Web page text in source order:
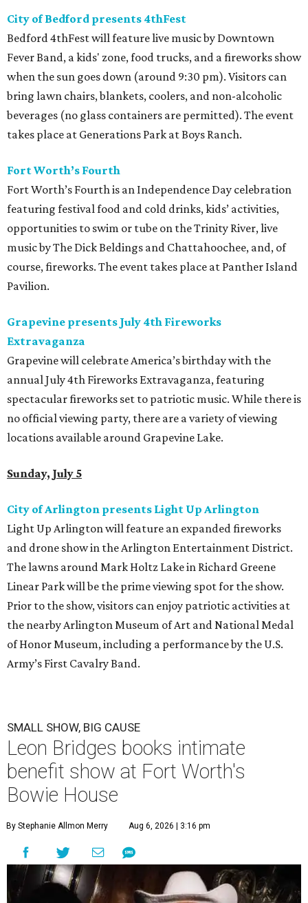
City of Bedford presents 4thFest
Bedford 4thFest will feature live music by Downtown
Fever Band, a kids' zone, food trucks, and a fireworks show
when the sun goes down (around 9:30 pm). Visitors can
bring lawn chairs, blankets, coolers, and non-alcoholic
beverages (no glass containers are permitted). The event
takes place at Generations Park at Boys Ranch.
Fort Worth’s Fourth
Fort Worth’s Fourth is an Independence Day celebration
featuring festival food and cold drinks, kids’ activities,
opportunities to swim or tube on the Trinity River, live
music by The Dick Beldings and Chattahoochee, and, of
course, fireworks. The event takes place at Panther Island
Pavilion.
Grapevine presents July 4th Fireworks
Extravaganza
Grapevine will celebrate America’s birthday with the
annual July 4th Fireworks Extravaganza, featuring
spectacular fireworks set to patriotic music. While there is
no official viewing party, there are a variety of viewing
locations available around Grapevine Lake.
Sunday, July 5
City of Arlington presents Light Up Arlington
Light Up Arlington will feature an expanded fireworks
and drone show in the Arlington Entertainment District.
The lawns around Mark Holtz Lake in Richard Greene
Linear Park will be the prime viewing spot for the show.
Prior to the show, visitors can enjoy patriotic activities at
the nearby Arlington Museum of Art and National Medal
of Honor Museum, including a performance by the U.S.
Army’s First Cavalry Band.
SMALL SHOW, BIG CAUSE
Leon Bridges books intimate
benefit show at Fort Worth's
Bowie House
By Stephanie Allmon Merry Aug 6, 2026 | 3:16 pm